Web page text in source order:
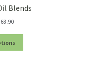
Blends
63.90Price
through